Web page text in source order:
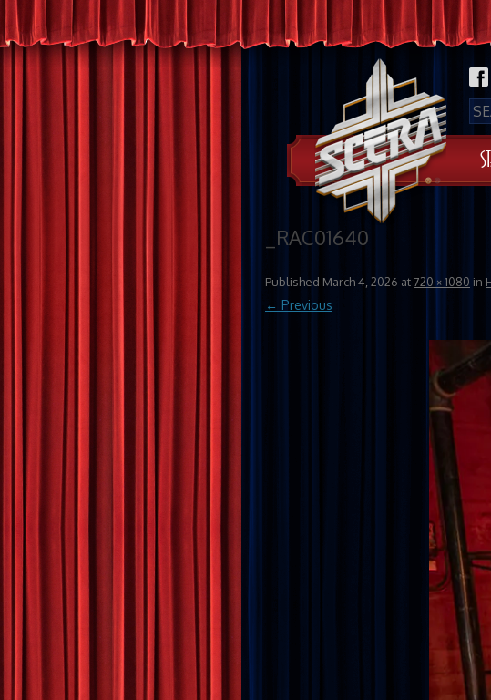
_RAC01640
Published March 4, 2026 at720 × 1080 in
← Previous